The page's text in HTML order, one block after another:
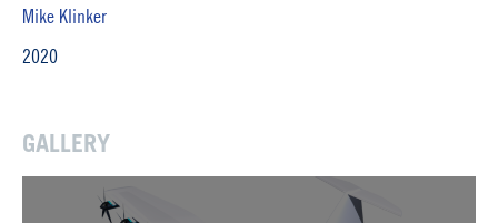
Mike Klinker
2020
GALLERY